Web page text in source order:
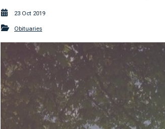
23 Oct 2019
Obituaries